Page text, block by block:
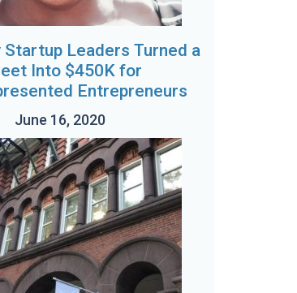
Startup Leaders Turned a
Into $450K for
Entrepreneurs
June 16, 2020